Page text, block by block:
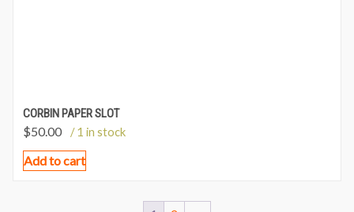
CORBIN PAPER SLOT
$50.00 / 1 in stock
Add to cart